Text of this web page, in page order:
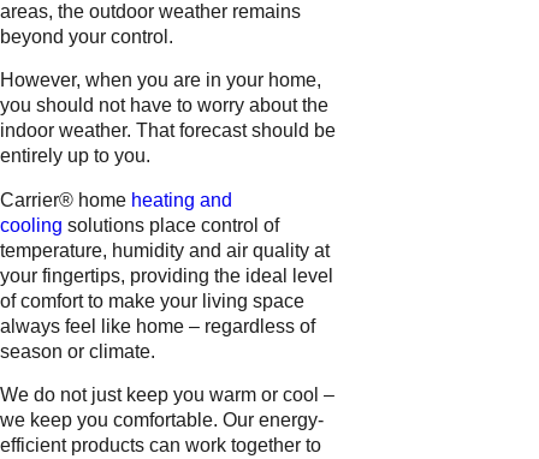
areas, the outdoor weather remains
beyond your control.
However, when you are in your home,
you should not have to worry about the
indoor weather. That forecast should be
entirely up to you.
Carrier® home heating and
cooling solutions place control of
temperature, humidity and air quality at
your fingertips, providing the ideal level
of comfort to make your living space
always feel like home – regardless of
season or climate.
We do not just keep you warm or cool –
we keep you comfortable. Our energy-
efficient products can work together to